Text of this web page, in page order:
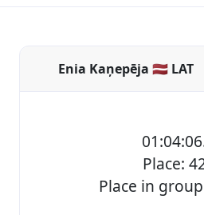
Enia Kaņepēja 🇱🇻 LAT
Place:
Place in